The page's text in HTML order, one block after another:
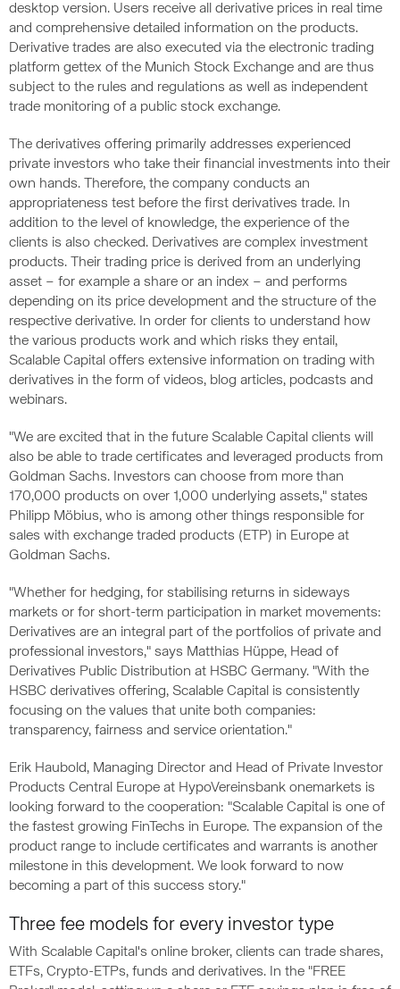
desktop version. Users receive all derivative prices in real time
and comprehensive detailed information on the products.
Derivative trades are also executed via the electronic trading
platform gettex of the Munich Stock Exchange and are thus
subject to the rules and regulations as well as independent
trade monitoring of a public stock exchange.
The derivatives offering primarily addresses experienced
private investors who take their financial investments into their
own hands. Therefore, the company conducts an
appropriateness test before the first derivatives trade. In
addition to the level of knowledge, the experience of the
clients is also checked. Derivatives are complex investment
products. Their trading price is derived from an underlying
asset – for example a share or an index – and performs
depending on its price development and the structure of the
respective derivative. In order for clients to understand how
the various products work and which risks they entail,
Scalable Capital offers extensive information on trading with
derivatives in the form of videos, blog articles, podcasts and
webinars.
"We are excited that in the future Scalable Capital clients will
also be able to trade certificates and leveraged products from
Goldman Sachs. Investors can choose from more than
170,000 products on over 1,000 underlying assets," states
Philipp Möbius, who is among other things responsible for
sales with exchange traded products (ETP) in Europe at
Goldman Sachs.
"Whether for hedging, for stabilising returns in sideways
markets or for short-term participation in market movements:
Derivatives are an integral part of the portfolios of private and
professional investors," says Matthias Hüppe, Head of
Derivatives Public Distribution at HSBC Germany. "With the
HSBC derivatives offering, Scalable Capital is consistently
focusing on the values that unite both companies:
transparency, fairness and service orientation."
Erik Haubold, Managing Director and Head of Private Investor
Products Central Europe at HypoVereinsbank onemarkets is
looking forward to the cooperation: "Scalable Capital is one of
the fastest growing FinTechs in Europe. The expansion of the
product range to include certificates and warrants is another
milestone in this development. We look forward to now
becoming a part of this success story."
Three fee models for every investor type
With Scalable Capital's online broker, clients can trade shares,
ETFs, Crypto-ETPs, funds and derivatives. In the "FREE